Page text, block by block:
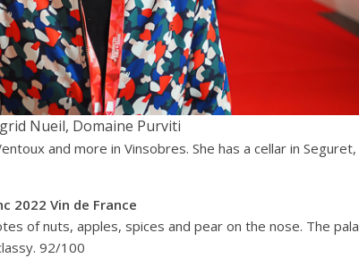
Nueil, Domaine Purviti
and more in Vinsobres. She has a cellar in Seguret,
2022 Vin de France
of nuts, apples, spices and pear on the nose. The
92/100